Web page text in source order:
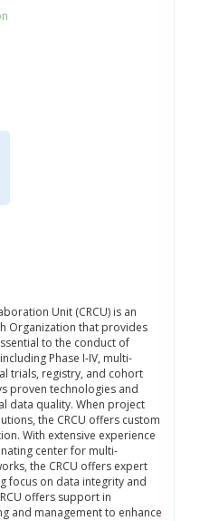
Unit (CRCU) is an
Organization that provides
to the conduct of
Phase I-IV, multi-
trials, registry, and cohort
proven technologies and
data quality. When project
the CRCU offers custom
With extensive experience
center for multi-
the CRCU offers expert
focus on data integrity and
offers support in
and management to enhance